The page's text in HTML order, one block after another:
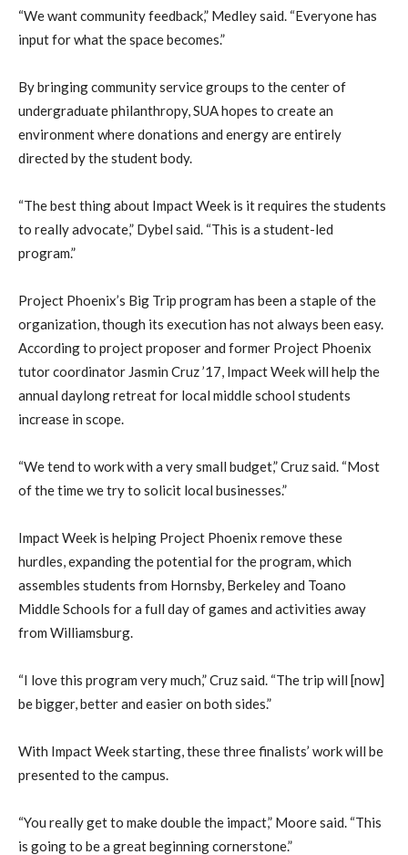
“We want community feedback,” Medley said. “Everyone has
input for what the space becomes.”
By bringing community service groups to the center of
undergraduate philanthropy, SUA hopes to create an
environment where donations and energy are entirely
directed by the student body.
“The best thing about Impact Week is it requires the students
to really advocate,” Dybel said. “This is a student-led
program.”
Project Phoenix’s Big Trip program has been a staple of the
organization, though its execution has not always been easy.
According to project proposer and former Project Phoenix
tutor coordinator Jasmin Cruz ’17, Impact Week will help the
annual daylong retreat for local middle school students
increase in scope.
“We tend to work with a very small budget,” Cruz said. “Most
of the time we try to solicit local businesses.”
Impact Week is helping Project Phoenix remove these
hurdles, expanding the potential for the program, which
assembles students from Hornsby, Berkeley and Toano
Middle Schools for a full day of games and activities away
from Williamsburg.
“I love this program very much,” Cruz said. “The trip will [now]
be bigger, better and easier on both sides.”
With Impact Week starting, these three finalists’ work will be
presented to the campus.
“You really get to make double the impact,” Moore said. “This
is going to be a great beginning cornerstone.”